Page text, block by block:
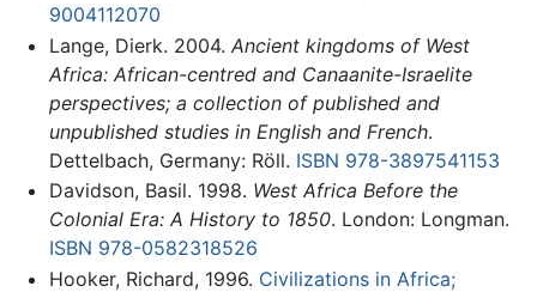
9004112070
Lange, Dierk. 2004. Ancient kingdoms of West
Africa: African-centred and Canaanite-Israelite
perspectives; a collection of published and
unpublished studies in English and French.
Dettelbach, Germany: Röll. ISBN 978-3897541153
Davidson, Basil. 1998. West Africa Before the
Colonial Era: A History to 1850. London: Longman.
ISBN 978-0582318526
Hooker, Richard, 1996. Civilizations in Africa;